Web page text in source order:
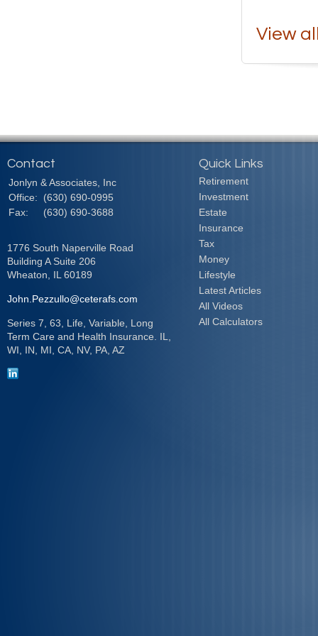
View
Contact
Jonlyn & Associates, Inc
Office:
(630) 690-0995
Fax:
(630) 690-3688
1776 South Naperville Road
Building A Suite 206
Wheaton,
IL 60189
John.Pezzullo@ceterafs.com
Series 7, 63, Life, Variable, Long
Term Care and Health Insurance. IL,
WI, IN, MI, CA, NV, PA, AZ
Quick Links
Retirement
Investment
Estate
Insurance
Tax
Money
Lifestyle
Latest Articles
All Videos
All Calculators